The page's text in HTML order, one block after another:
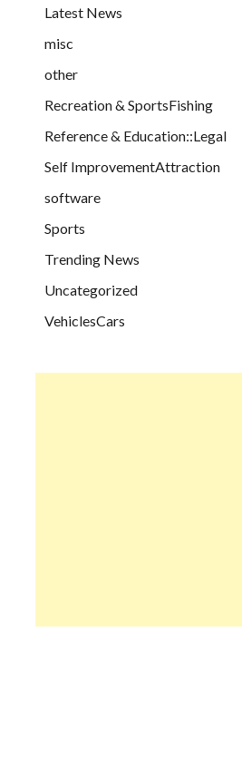
Latest News
misc
other
Recreation & SportsFishing
Reference & Education::Legal
Self ImprovementAttraction
software
Sports
Trending News
Uncategorized
VehiclesCars